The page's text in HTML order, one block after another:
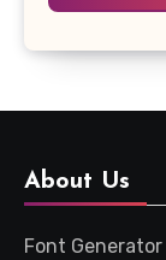
About Us
Font